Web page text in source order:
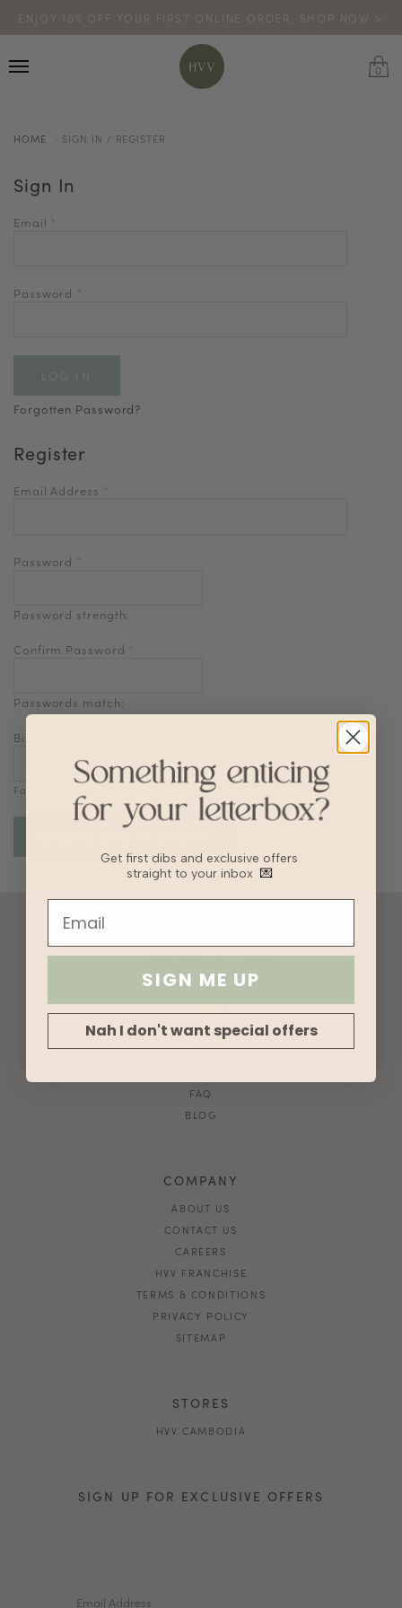
ENJOY 10% OFF YOUR FIRST ONLINE ORDER. SHOP NOW >
CODE: HVV15OFF120
*excludes sale
TURN YOUR PURCHASES INTO POINTS
0
HOME SIGN IN / REGISTER
Sign In
Email
Password
Forgotten Password?
Register
Email Address
Password
Password strength:
Confirm Password
Passwords match:
Birthdate
Format: DD-MM-YYYY
GIFT CARD
HVV REWARDS
WHAT'S MY SIZE?
SHIPPING
FAQ
BLOG
COMPANY
ABOUT US
CONTACT US
CAREERS
HVV FRANCHISE
TERMS & CONDITIONS
PRIVACY POLICY
SITEMAP
STORES
HVV CAMBODIA
SIGN UP FOR EXCLUSIVE OFFERS
Get first dibs and exclusive offers
straight to your inbox 💌
SIGN ME UP
Nah I don't want special offers